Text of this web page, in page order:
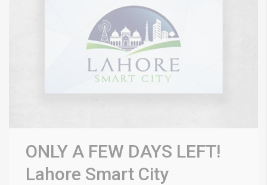
ONLY A FEW DAYS LEFT!
Lahore Smart City